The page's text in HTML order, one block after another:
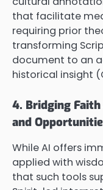
that facilitate
requiring prior
transforming
document to an
historical insight
4. Bridging
and
While AI offers
applied with
that such tools